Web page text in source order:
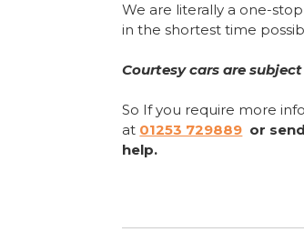
We are literally a one-
in the shortest time
Courtesy cars are
So If you require more
at 01253 729889 or
help.